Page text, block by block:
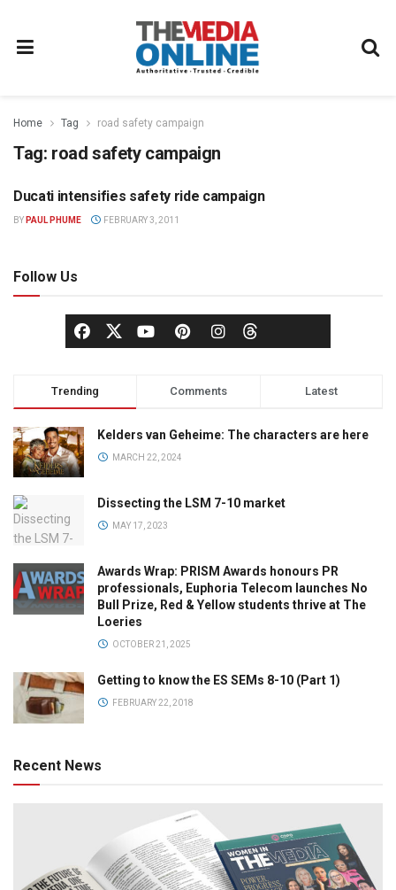
Home Tag road safety campaign
Tag: road safety campaign
ADVERTISING
Ducati intensifies safety ride campaign
BY PAUL PHUME FEBRUARY 3, 2011
Follow Us
Trending Comments Latest
Kelders van Geheime: The characters are here
MARCH 22, 2024
Dissecting the LSM 7-10 market
MAY 17, 2023
Awards Wrap: PRISM Awards honours PR
professionals, Euphoria Telecom launches No
Bull Prize, Red & Yellow students thrive at The
Loeries
OCTOBER 21, 2025
Getting to know the ES SEMs 8-10 (Part 1)
FEBRUARY 22, 2018
Recent News